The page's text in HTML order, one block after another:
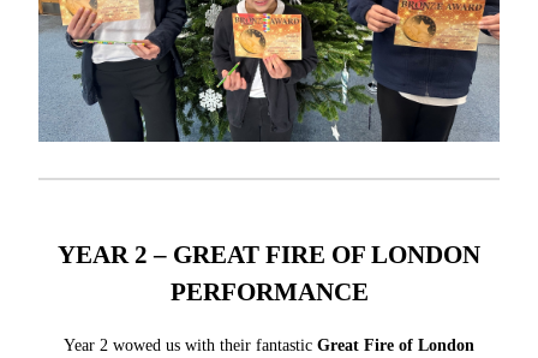
YEAR 2 – GREAT FIRE OF LONDON
PERFORMANCE
Year 2 wowed us with their fantastic Great Fire of London